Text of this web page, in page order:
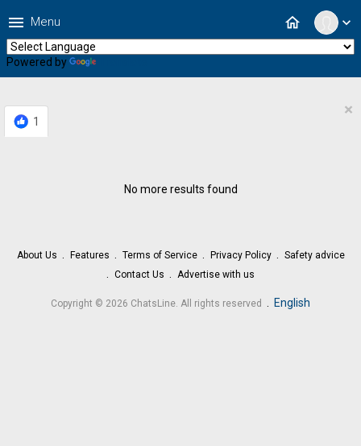
expand_more
home
menu Menu
Powered by
1
×
No more results found
About Us Features Terms of Service Privacy Policy
Safety advice
Contact Us
Advertise with us
Copyright © 2026 ChatsLine. All rights reserved . English